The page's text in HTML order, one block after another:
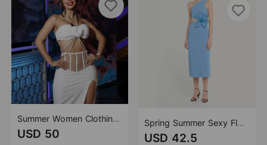
Summer Women Clothing Sexy Pearl Top Two Piece Overskirt Split Sets
USD 50
Spring Summer Sexy Floral Women Slim Fit Slimming Bandage Dress Niche One Shoulder Sleeveless Dress
USD 42.5